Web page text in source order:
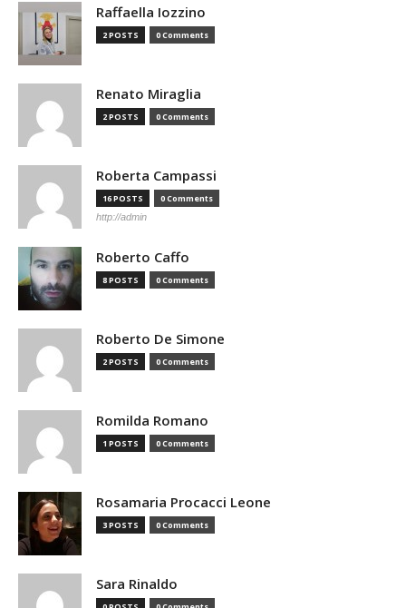
Raffaella Iozzino
2 POSTS 0 Comments
Renato Miraglia
2 POSTS 0 Comments
Roberta Campassi
16 POSTS 0 Comments
http://admin
Roberto Caffo
8 POSTS 0 Comments
Roberto De Simone
2 POSTS 0 Comments
Romilda Romano
1 POSTS 0 Comments
Rosamaria Procacci Leone
3 POSTS 0 Comments
Sara Rinaldo